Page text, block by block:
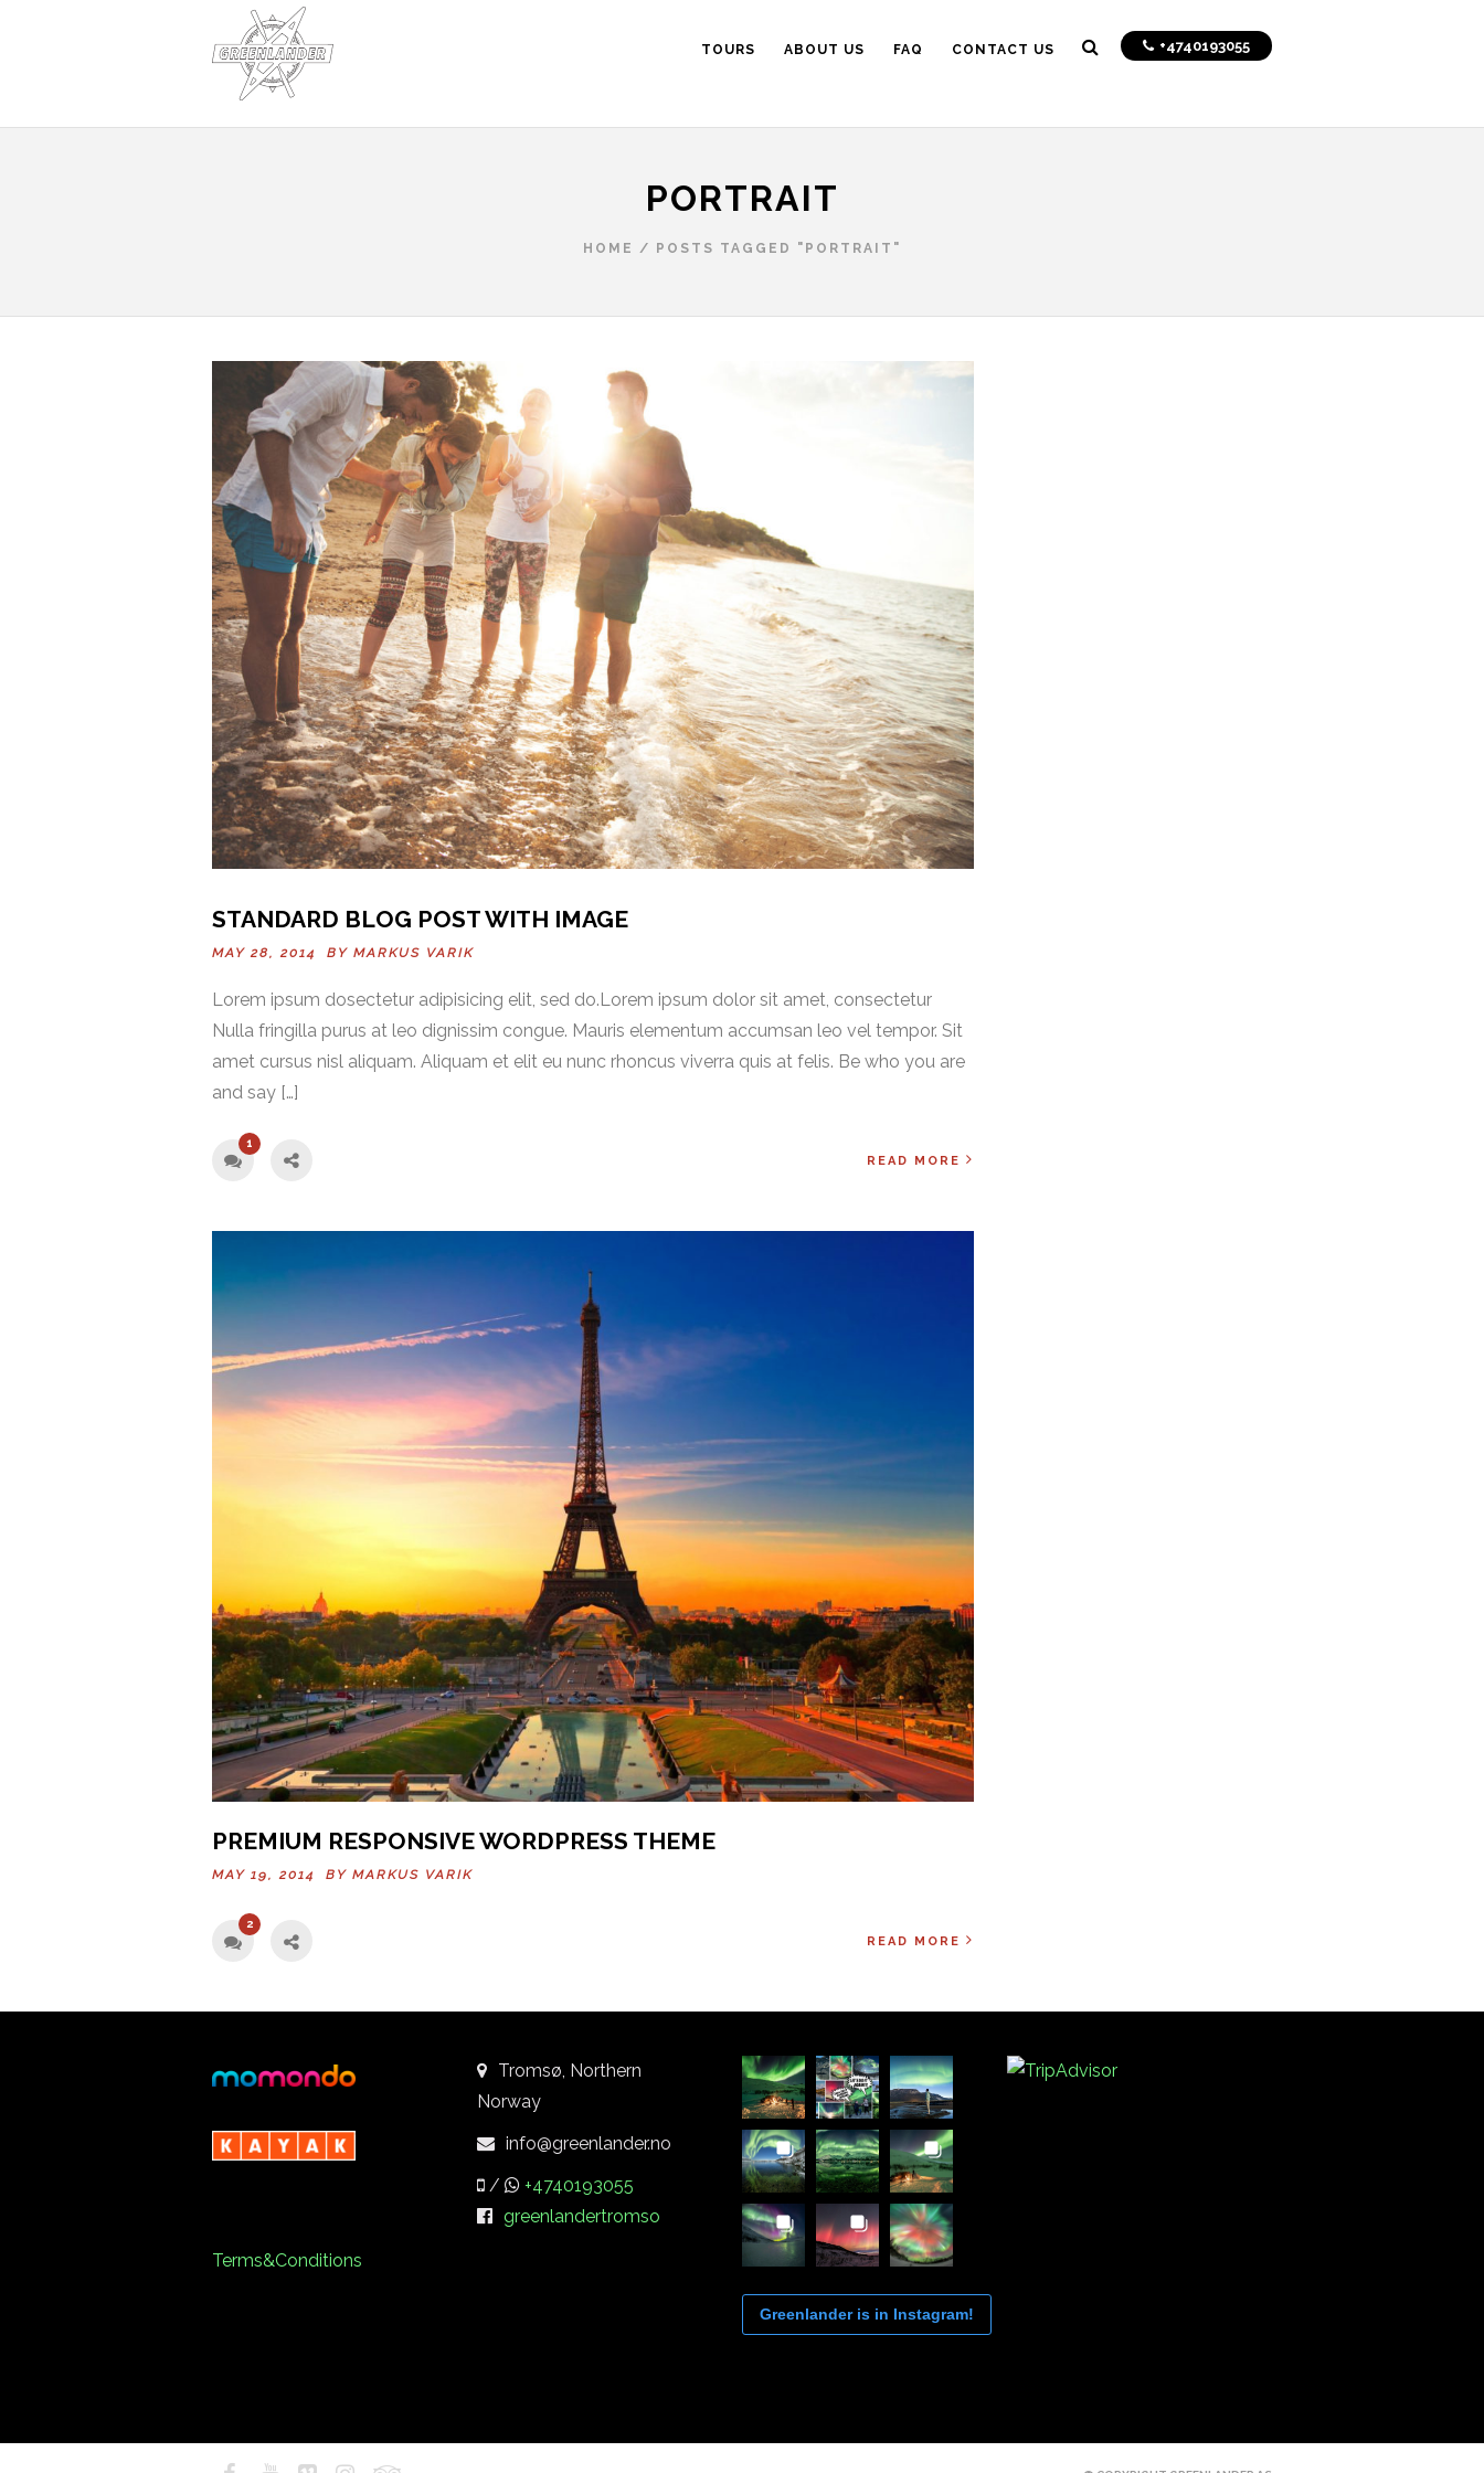
+4740193055
TOURS ABOUT US FAQ CONTACT US
PORTRAIT
HOME / POSTS TAGGED "PORTRAIT"
STANDARD BLOG POST WITH IMAGE
MAY 28, 2014 BY MARKUS VARIK
Lorem ipsum dosectetur adipisicing elit, sed do.Lorem ipsum dolor sit amet, consectetur
Nulla fringilla purus at leo dignissim congue. Mauris elementum accumsan leo vel tempor. Sit
amet cursus nisl aliquam. Aliquam et elit eu nunc rhoncus viverra quis at felis. Be who you are
and say […]
1
READ MORE
PREMIUM RESPONSIVE WORDPRESS THEME
MAY 19, 2014 BY MARKUS VARIK
2
READ MORE
Terms&Conditions
Tromsø, Northern
Norway
info@greenlander.no
/
+4740193055
greenlandertromso
Greenlander is in Instagram!